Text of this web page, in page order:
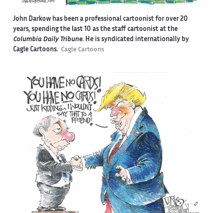
John Darkow has been a professional cartoonist for over 20
years, spending the last 10 as the staff cartoonist at the
Columbia Daily Tribune. He is syndicated internationally by
Cagle Cartoons. Cagle Cartoons